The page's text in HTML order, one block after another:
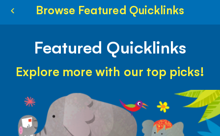
Browse Featured Quicklinks
Featured Quicklinks
Explore more with our top picks!